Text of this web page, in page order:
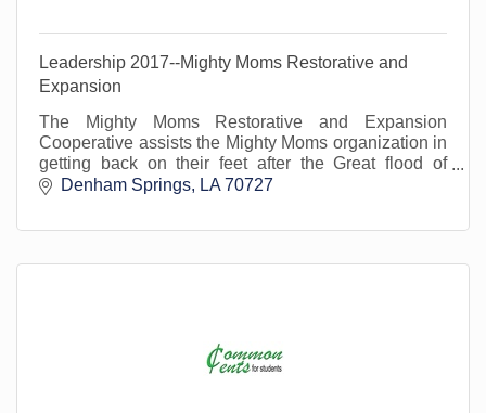
Leadership 2017--Mighty Moms Restorative and
Expansion
The Mighty Moms Restorative and Expansion
Cooperative assists the Mighty Moms organization in
getting back on their feet after the Great flood of
2016.Denham Springs LA 70727